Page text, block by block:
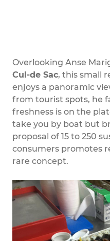
Overlooking Anse
Cul-de Sac, this small
enjoys a panoramic
from tourist spots, he
freshness is on the
take you by boat but
proposal of 15 to 250
consumers promotes
rare concept.